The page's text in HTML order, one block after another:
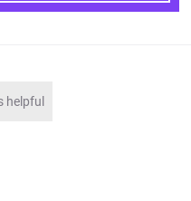
helpful